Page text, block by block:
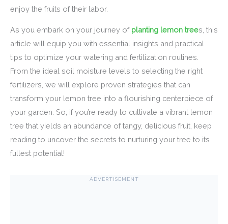
enjoy the fruits of their labor.
As you embark on your journey of planting lemon trees, this
article will equip you with essential insights and practical
tips to optimize your watering and fertilization routines.
From the ideal soil moisture levels to selecting the right
fertilizers, we will explore proven strategies that can
transform your lemon tree into a flourishing centerpiece of
your garden. So, if you’re ready to cultivate a vibrant lemon
tree that yields an abundance of tangy, delicious fruit, keep
reading to uncover the secrets to nurturing your tree to its
fullest potential!
ADVERTISEMENT